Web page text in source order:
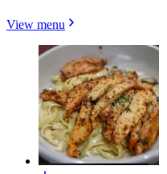
View menu